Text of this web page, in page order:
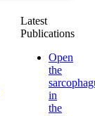
Latest
Publications
Open
the
in
the